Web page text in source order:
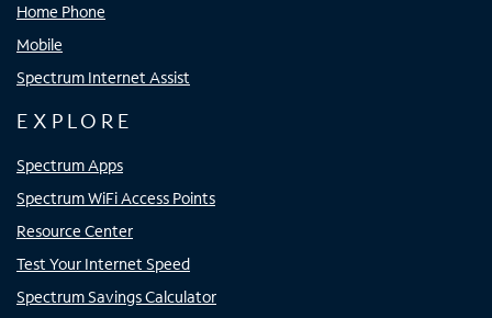
Home Phone
Mobile
Spectrum Internet Assist
EXPLORE
Spectrum Apps
Spectrum WiFi Access Points
Resource Center
Test Your Internet Speed
Spectrum Savings Calculator